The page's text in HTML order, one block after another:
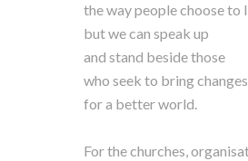
the way people choose to
but we can speak up
and stand beside those
who seek to bring changes
for a better world.
For the churches,